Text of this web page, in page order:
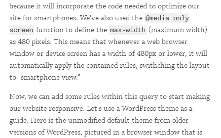
because it will incorporate the code needed to optimize our
site for smartphones. We've also used the @media only
screen function to define the max-width (maximum width)
as 480 pixels. This means that whenever a web browser
window or device screen has a width of 480px or lower, it will
automatically apply the contained rules, swithching the layout
to "smartphone view."
Now, we can add some rules within this query to start making
our website responsive. Let's use a WordPress theme as a
guide. Here is the unmodified default theme from older
versions of WordPress, pictured in a browser window that is